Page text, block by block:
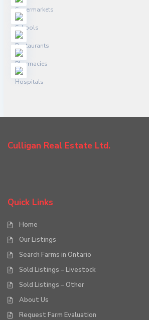
Culligan Real Estate Ltd.
Quick Links
Home
Our Listings
Search Farms in Ontario
Sold Listings – Livestock
Sold Listings – Other
About Us
Request Farm Evaluation